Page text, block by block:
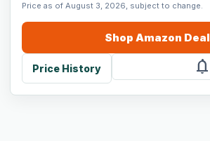
Price as of August 3, 2026, subject to change.
Shop Amazon Deal
Price History notifications